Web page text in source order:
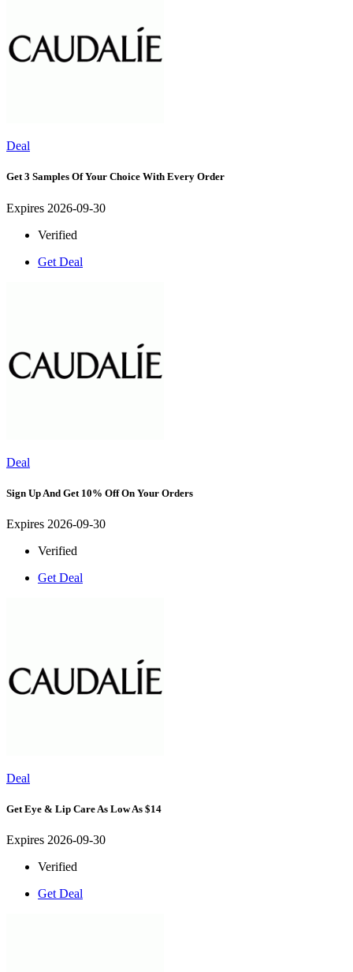
Deal
Get 3 Samples Of Your Choice With Every Order
Expires 2026-09-30
Verified
Get Deal
Deal
Sign Up And Get 10% Off On Your Orders
Expires 2026-09-30
Verified
Get Deal
Deal
Get Eye & Lip Care As Low As $14
Expires 2026-09-30
Verified
Get Deal